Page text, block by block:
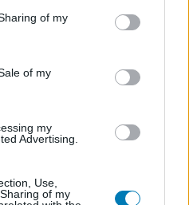
behaviour. You may click to
and its third-party tags to
purposes in below Google
of my
of my
my
Advertising.
Use,
of my
száma: 1